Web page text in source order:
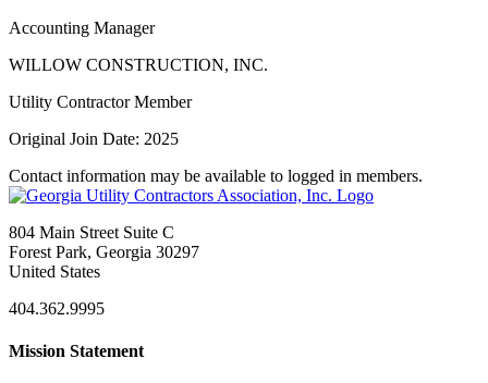
Accounting Manager
WILLOW CONSTRUCTION, INC.
Utility Contractor Member
Original Join Date: 2025
Contact information may be available to logged in members.
804 Main Street Suite C
Forest Park, Georgia 30297
United States
404.362.9995
Mission Statement